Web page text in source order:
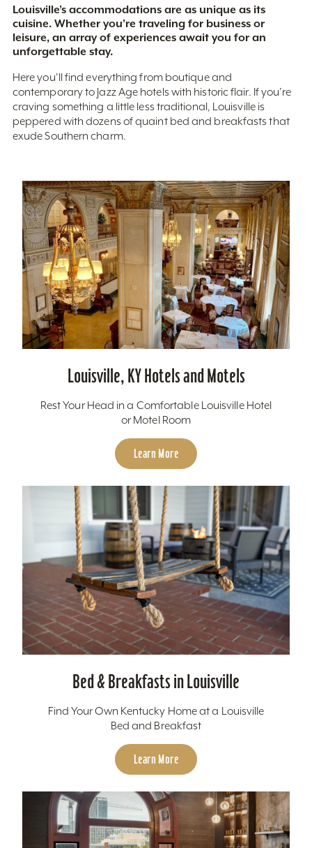
Louisville’s accommodations are as unique as its
cuisine. Whether you’re traveling for business or
leisure, an array of experiences await you for an
unforgettable stay.
Here you'll find everything from boutique and
contemporary to Jazz Age hotels with historic flair. If you’re
craving something a little less traditional, Louisville is
peppered with dozens of quaint bed and breakfasts that
exude Southern charm.
Louisville, KY Hotels and Motels
Rest Your Head in a Comfortable Louisville Hotel
or Motel Room
Learn More
Bed & Breakfasts in Louisville
Find Your Own Kentucky Home at a Louisville
Bed and Breakfast
Learn More